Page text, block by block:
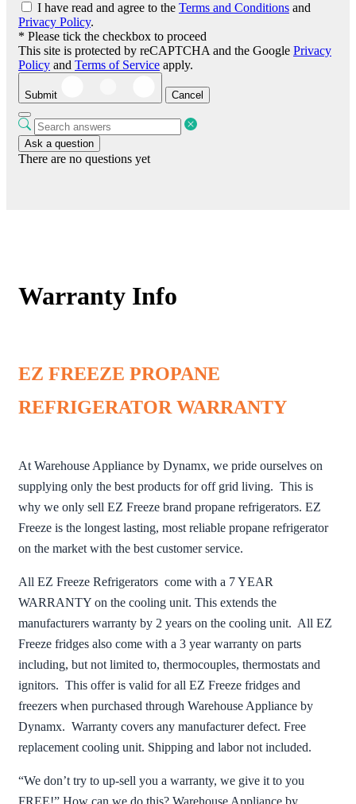
I have read and agree to the Terms and Conditions and
Privacy Policy.
* Please tick the checkbox to proceed
This site is protected by reCAPTCHA and the Google Privacy
Policy and Terms of Service apply.
Submit Cancel
Ask a question
There are no questions yet
Warranty Info
EZ FREEZE PROPANE
REFRIGERATOR WARRANTY
At Warehouse Appliance by Dynamx, we pride ourselves on
supplying only the best products for off grid living. This is
why we only sell EZ Freeze brand propane refrigerators. EZ
Freeze is the longest lasting, most reliable propane refrigerator
on the market with the best customer service.
All EZ Freeze Refrigerators come with a 7 YEAR
WARRANTY on the cooling unit. This extends the
manufacturers warranty by 2 years on the cooling unit. All EZ
Freeze fridges also come with a 3 year warranty on parts
including, but not limited to, thermocouples, thermostats and
ignitors. This offer is valid for all EZ Freeze fridges and
freezers when purchased through Warehouse Appliance by
Dynamx. Warranty covers any manufacturer defect. Free
replacement cooling unit. Shipping and labor not included.
“We don’t try to up-sell you a warranty, we give it to you